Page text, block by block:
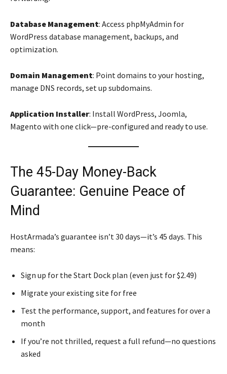
Database Management: Access phpMyAdmin for
WordPress database management, backups, and
optimization.
Domain Management: Point domains to your hosting,
manage DNS records, set up subdomains.
Application Installer: Install WordPress, Joomla,
Magento with one click—pre-configured and ready to use.
The 45-Day Money-Back
Guarantee: Genuine Peace of
Mind
HostArmada’s guarantee isn’t 30 days—it’s 45 days. This
means:
Sign up for the Start Dock plan (even just for $2.49)
Migrate your existing site for free
Test the performance, support, and features for over a
month
If you’re not thrilled, request a full refund—no questions
asked